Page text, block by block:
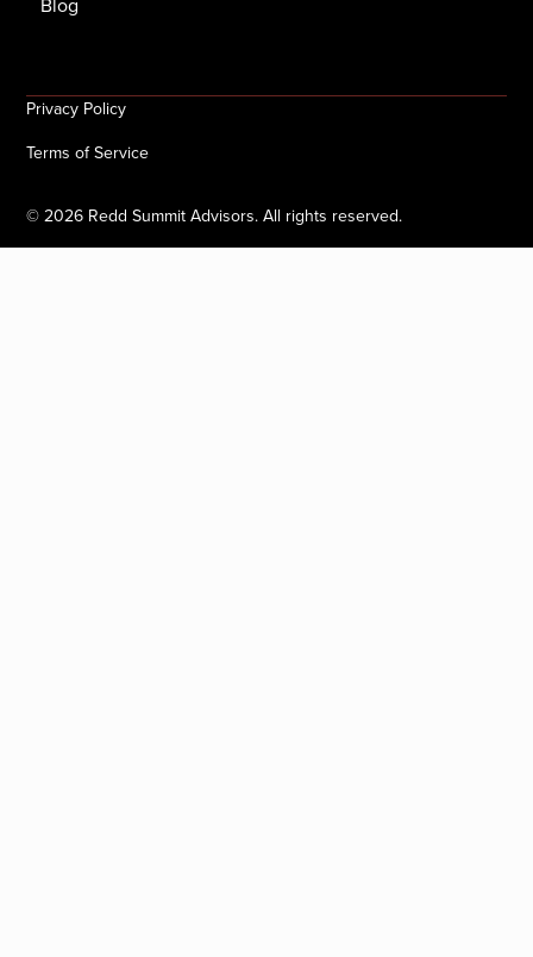
©2026 Redd Summit Advisors. All rights reserved.
Privacy Policy
Terms of Service